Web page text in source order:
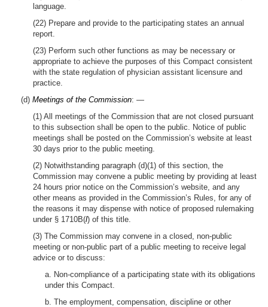
language.
(22) Prepare and provide to the participating states an annual
report.
(23) Perform such other functions as may be necessary or
appropriate to achieve the purposes of this Compact consistent
with the state regulation of physician assistant licensure and
practice.
(d) Meetings of the Commission: —
(1) All meetings of the Commission that are not closed pursuant
to this subsection shall be open to the public. Notice of public
meetings shall be posted on the Commission’s website at least
30 days prior to the public meeting.
(2) Notwithstanding paragraph (d)(1) of this section, the
Commission may convene a public meeting by providing at least
24 hours prior notice on the Commission’s website, and any
other means as provided in the Commission’s Rules, for any of
the reasons it may dispense with notice of proposed rulemaking
under § 1710B(l) of this title.
(3) The Commission may convene in a closed, non-public
meeting or non-public part of a public meeting to receive legal
advice or to discuss:
a. Non-compliance of a participating state with its obligations
under this Compact.
b. The employment, compensation, discipline or other